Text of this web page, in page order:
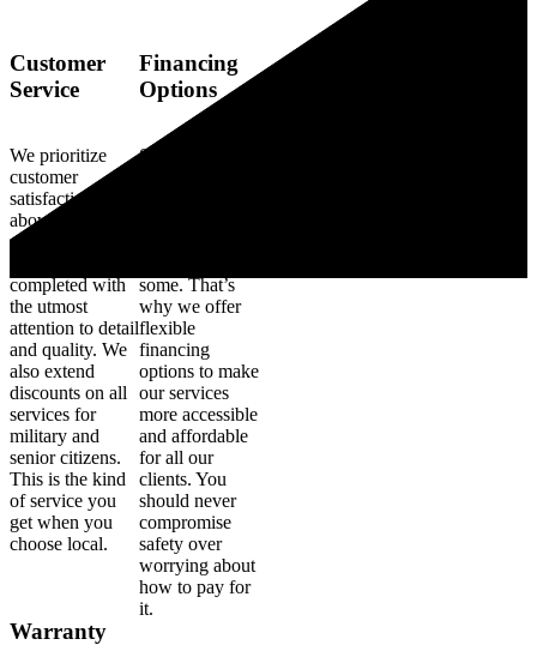
Customer
Service
We prioritize
customer
satisfaction
above all else,
ensuring each
completed with
the utmost
attention to detail
and quality. We
also extend
discounts on all
services for
military and
senior citizens.
This is the kind
of service you
get when you
choose local.
Warranty
Financing
Options
Some electrical
some. That’s
why we offer
flexible
financing
options to make
our services
more accessible
and affordable
for all our
clients. You
should never
compromise
safety over
worrying about
how to pay for
it.